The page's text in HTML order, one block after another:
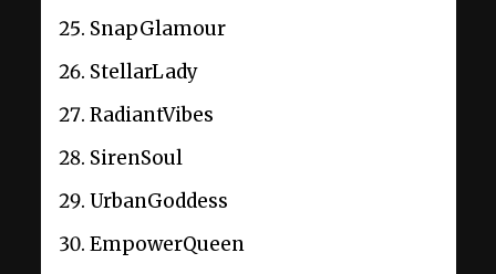
SnapGlamour
StellarLady
RadiantVibes
SirenSoul
UrbanGoddess
EmpowerQueen